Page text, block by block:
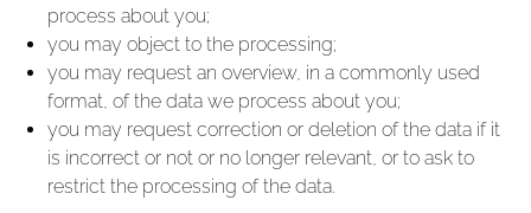
process about you;
you may object to the processing;
you may request an overview, in a commonly used
format, of the data we process about you;
you may request correction or deletion of the data if it
is incorrect or not or no longer relevant, or to ask to
restrict the processing of the data.